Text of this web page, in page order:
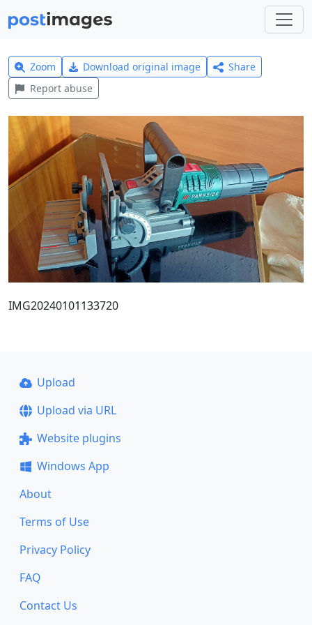
Zoom Download original image
Share
Report abuse
IMG20240101133720
Upload
Upload via URL
Website plugins
Windows App
About
Terms of Use
Privacy Policy
FAQ
Contact Us